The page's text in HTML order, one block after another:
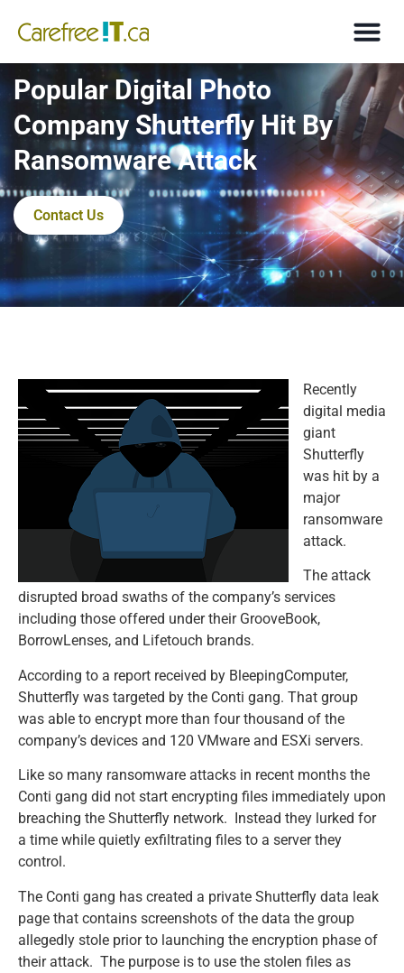
Popular Digital Photo
Company Shutterfly Hit By
Ransomware Attack
Contact Us
Recently
digital media
giant
Shutterfly
was hit by a
major
ransomware
attack.
The attack
disrupted broad swaths of the company’s services
including those offered under their GrooveBook,
BorrowLenses, and Lifetouch brands.
According to a report received by BleepingComputer,
Shutterfly was targeted by the Conti gang. That group
was able to encrypt more than four thousand of the
company’s devices and 120 VMware and ESXi servers.
Like so many ransomware attacks in recent months the
Conti gang did not start encrypting files immediately upon
breaching the Shutterfly network. Instead they lurked for
a time while quietly exfiltrating files to a server they
control.
The Conti gang has created a private Shutterfly data leak
page that contains screenshots of the data the group
allegedly stole prior to launching the encryption phase of
their attack. The purpose is to use the stolen files as